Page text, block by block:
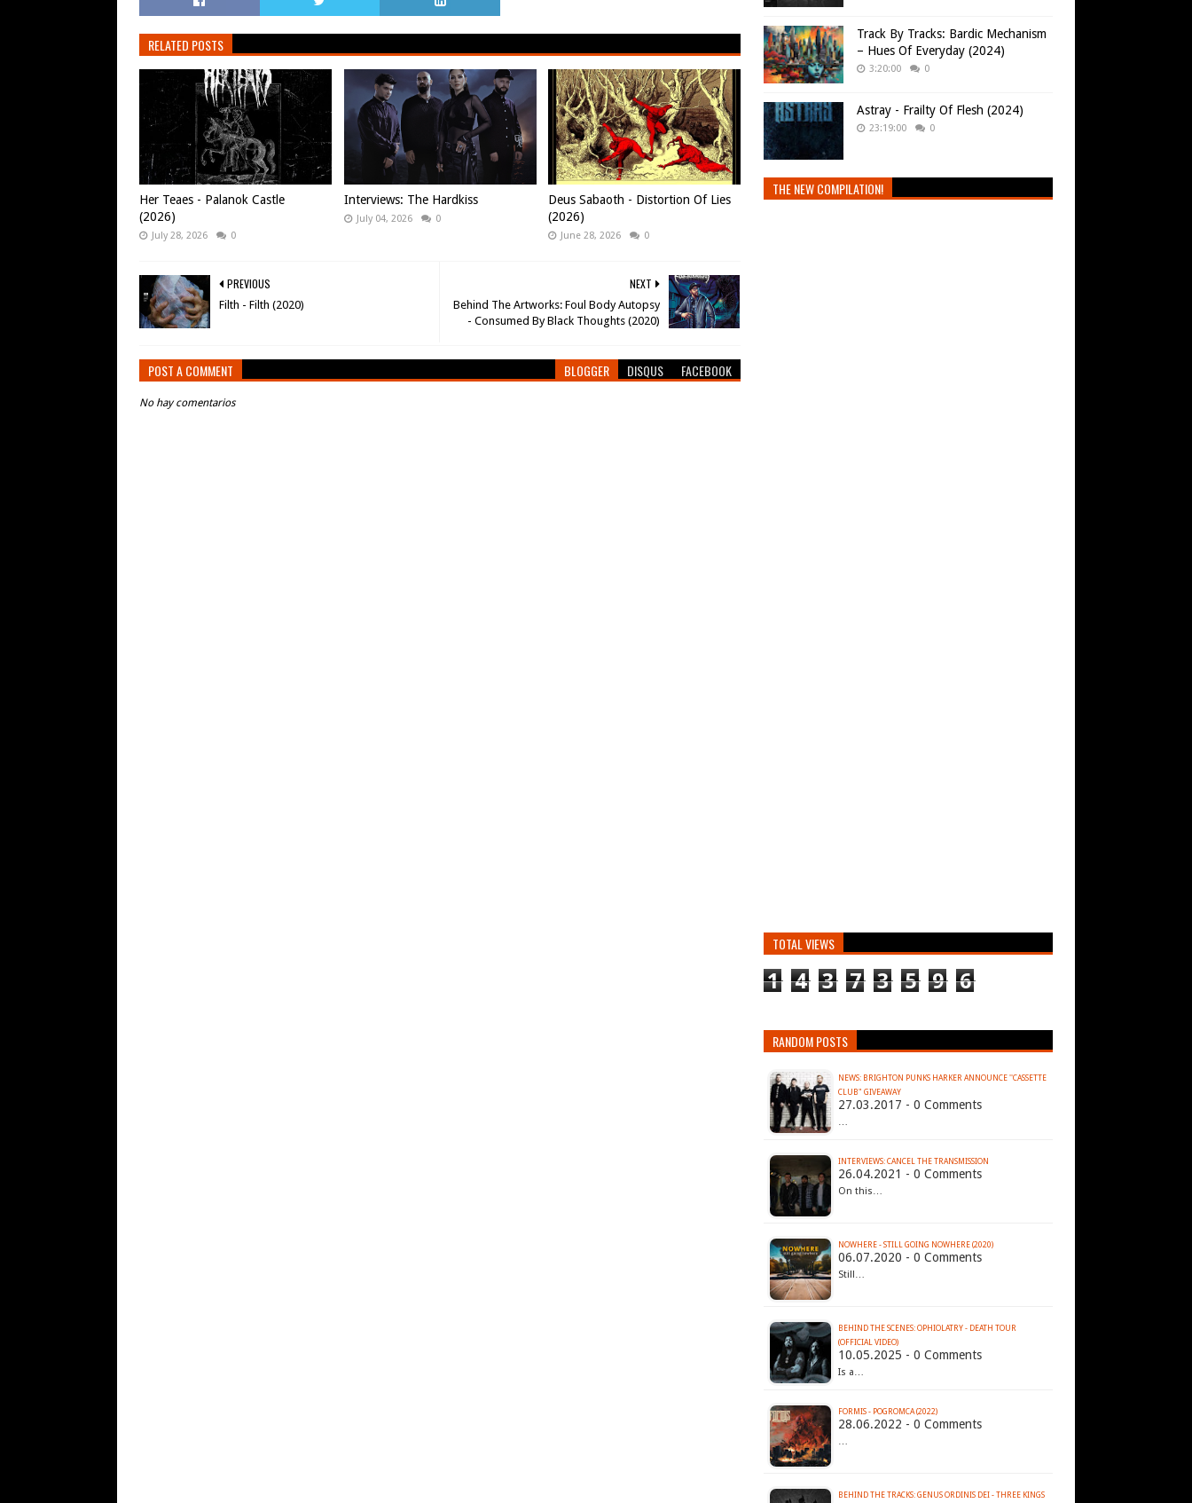
RELATED POSTS
Her Teaes - Palanok Castle
(2026)
July 28, 2026 0
Interviews: The Hardkiss
July 04, 2026 0
Deus Sabaoth - Distortion Of Lies
(2026)
June 28, 2026 0
NEXT
Behind The Artworks: Foul Body Autopsy
- Consumed By Black Thoughts (2020)
PREVIOUS
Filth - Filth (2020)
POST A COMMENT BLOGGER DISQUS FACEBOOK
No hay comentarios
Track By Tracks: Bardic Mechanism
– Hues Of Everyday (2024)
3:20:00 0
Astray - Frailty Of Flesh (2024)
23:19:00 0
THE NEW COMPILATION!
TOTAL VIEWS
1 4 3 7 3 5 9 6
RANDOM POSTS
NEWS: BRIGHTON PUNKS HARKER ANNOUNCE ''CASSETTE
CLUB" GIVEAWAY
27.03.2017 - 0 Comments
…
INTERVIEWS: CANCEL THE TRANSMISSION
26.04.2021 - 0 Comments
On this…
NOWHERE - STILL GOING NOWHERE (2020)
06.07.2020 - 0 Comments
Still…
BEHIND THE SCENES: OPHIOLATRY - DEATH TOUR
(OFFICIAL VIDEO)
10.05.2025 - 0 Comments
Is a…
FORMIS - POGROMCA (2022)
28.06.2022 - 0 Comments
…
BEHIND THE TRACKS: GENUS ORDINIS DEI - THREE KINGS